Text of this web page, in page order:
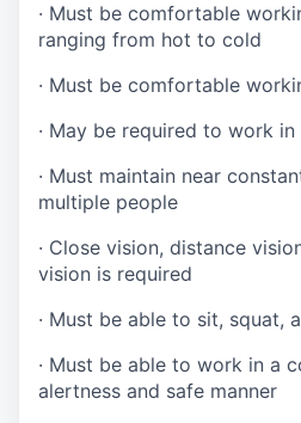
· Must be comfortable
ranging from hot to cold
· Must be comfortable
· May be required to work
· Must maintain near
multiple people
· Close vision, distance
vision is required
· Must be able to sit, squat,
· Must be able to work in a
alertness and safe manner